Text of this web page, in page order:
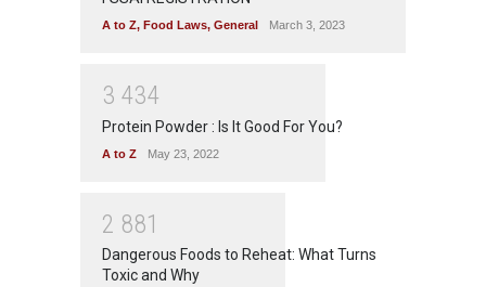
A to Z, Food Laws, General March 3, 2023
3 434
Protein Powder : Is It Good For You?
A to Z May 23, 2022
2 881
Dangerous Foods to Reheat: What Turns
Toxic and Why